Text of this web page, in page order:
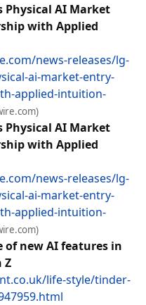
Physical AI Market
with Applied
news-releases/lg-
ai-market-entry-
applied-intuition-
Physical AI Market
with Applied
news-releases/lg-
ai-market-entry-
applied-intuition-
of new AI features in
Z
life-style/tinder-